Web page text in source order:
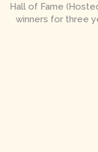
Hall of Fame
winners for three